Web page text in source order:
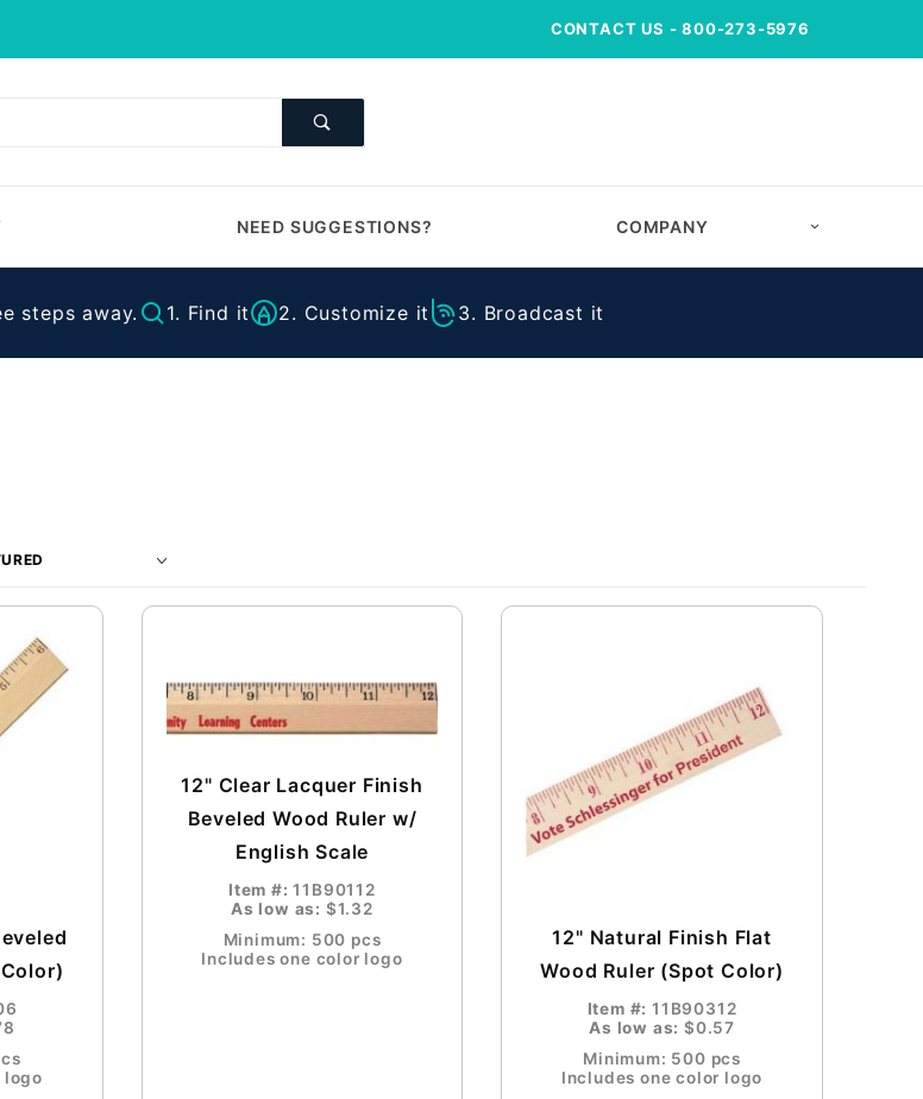
CONTACT US - 800-273-5976
NEED SUGGESTIONS? COMPANY
steps away. 1. Find it 2. Customize it 3. Broadcast it
logo
12" Clear Lacquer Finish
Beveled Wood Ruler w/
English Scale
Item #:11B90112
As low as: $1.32
Minimum: 500 pcs
Includes one color logo
12" Natural Finish Flat
Wood Ruler (Spot Color)
Item #:11B90312
As low as: $0.57
Minimum: 500 pcs
Includes one color logo